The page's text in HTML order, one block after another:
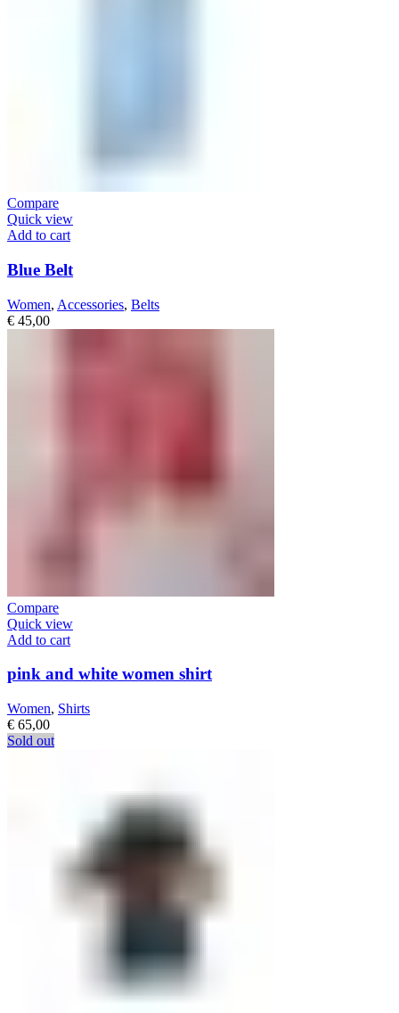
Compare
Quick view
Add to cart
Blue Belt
Women, Accessories, Belts
€ 45,00
Compare
Quick view
Add to cart
pink and white women shirt
Women, Shirts
€ 65,00
Sold out